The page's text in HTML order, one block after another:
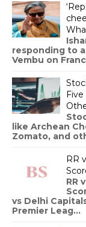
responding to
Vembu on
Five
like Archean
Zomato, and
RR
RR
vs Delhi
Premier Leag...